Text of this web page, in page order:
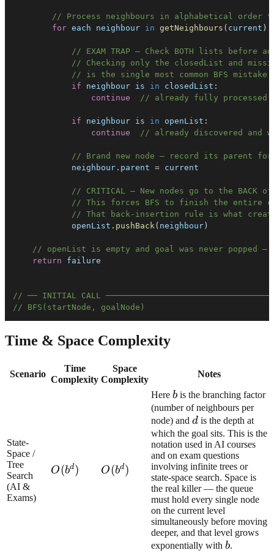
// Process neighbours in alphabetical order
for each neighbour in getNeighbours ( current )
// EXAM TRAP — Check BOTH lists before
// Checking only the closedList and
// is the single most common BFS mistake
if neighbour is in closedList :
continue
// already fully
if neighbour is in openList :
continue
// already discovered and
// Brand new node — record its parent
            neighbour
. parent =
// CRITICAL — New nodes go to the BACK
// This forces BFS to finish the entire
// That back-insertion rule is what
            openList
. pushBack ( neighbour)
// openList is empty and goal was never popped
return
// ── INITIAL CALL
// BFS(startNode, goalNode)
Time & Space Complexity
Scenario
Time
Complexity
Space
Complexity
Notes
State-
Space /
Tree
Search
(AI &
Exams)
O(b^d)
O(bd) O(b^d)
O(bd)
Here b
b is the branching factor
(number of neighbours per
node) and d
d is the depth at
which the goal sits. This is the
notation used in AI courses
and on exam questions
involving infinite trees or
state-space search. Space is
the real killer — the queue
must hold every single node
on the current level
simultaneously before moving
deeper, and that level grows
exponentially with b
b.